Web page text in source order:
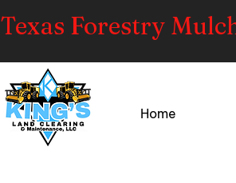
Texas Forestry
Home